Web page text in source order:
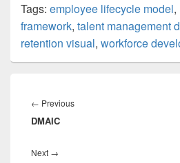
Tags: employee lifecycle model,
framework, talent management
retention visual, workforce
navigation
← PreviousPrevious
DMAIC
Next →